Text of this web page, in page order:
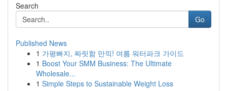
Search
Go
Published News
1 가평빠지, 짜릿함 만끽! 여름 워터파크 가이드
1 Boost Your SMM Business: The Ultimate
Wholesale...
1 Simple Steps to Sustainable Weight Loss